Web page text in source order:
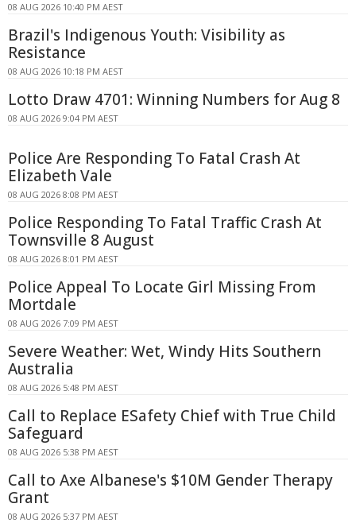
08 AUG 2026 10:40 PM AEST
Brazil's Indigenous Youth: Visibility as
Resistance
08 AUG 2026 10:18 PM AEST
Lotto Draw 4701: Winning Numbers for Aug 8
08 AUG 2026 9:04 PM AEST
Police Are Responding To Fatal Crash At
Elizabeth Vale
08 AUG 2026 8:08 PM AEST
Police Responding To Fatal Traffic Crash At
Townsville 8 August
08 AUG 2026 8:01 PM AEST
Police Appeal To Locate Girl Missing From
Mortdale
08 AUG 2026 7:09 PM AEST
Severe Weather: Wet, Windy Hits Southern
Australia
08 AUG 2026 5:48 PM AEST
Call to Replace ESafety Chief with True Child
Safeguard
08 AUG 2026 5:38 PM AEST
Call to Axe Albanese's $10M Gender Therapy
Grant
08 AUG 2026 5:37 PM AEST